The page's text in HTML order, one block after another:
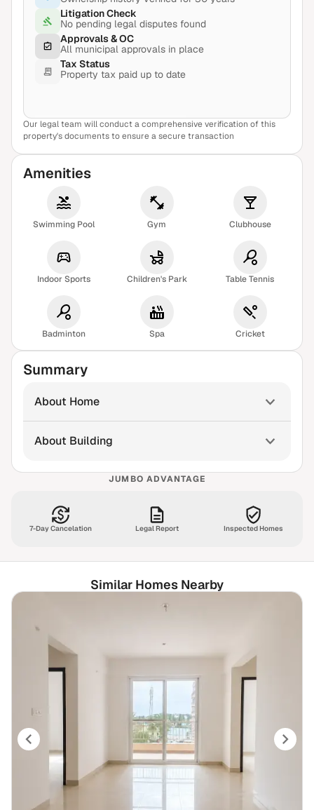
Litigation Check
No pending legal disputes found
Approvals & OC
All municipal approvals in place
Tax Status
Property tax paid up to date
View Sample Report
Our legal team will conduct a comprehensive verification of this
property's documents to ensure a secure transaction
Amenities
Swimming Pool Gym Clubhouse
Indoor Sports Children's Park Table Tennis
Badminton Spa Cricket
Summary
About Home
About Building
JUMBO ADVANTAGE
7-Day Cancelation Legal Report Inspected Homes
Similar Homes Nearby